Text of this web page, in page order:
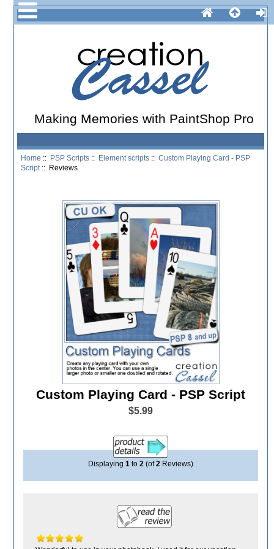
Making Memories with PaintShop Pro
Home :: PSP Scripts :: Element scripts ::Custom Playing Card - PSP
Script :: Reviews
Custom Playing Card - PSP Script
$5.99
Displaying 1 to 2 (of2 Reviews)